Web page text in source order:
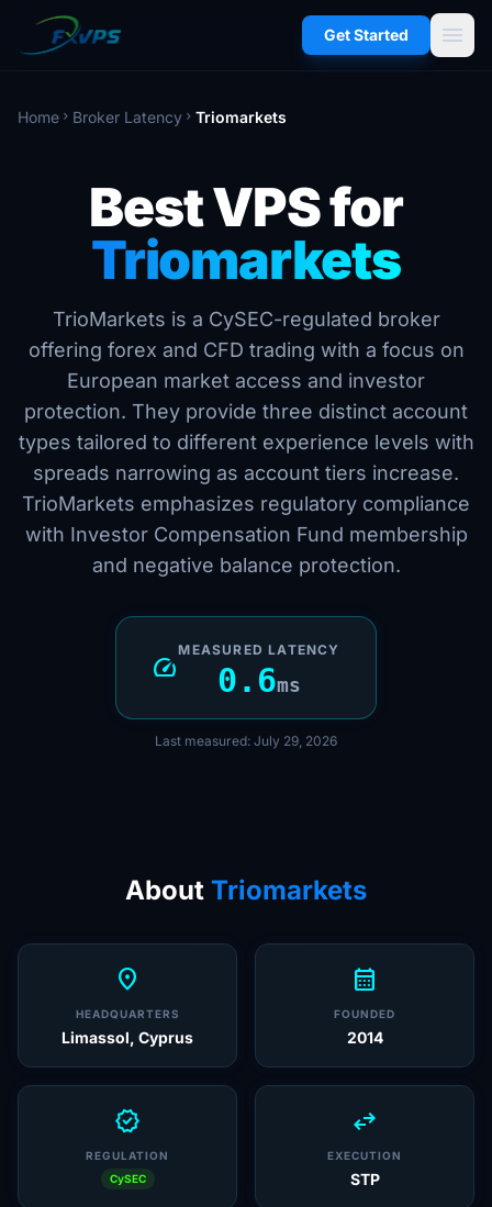
Get Started menu
Home chevron_right Broker Latency chevron_right Triomarkets
Best VPS for
Triomarkets
TrioMarkets is a CySEC-regulated broker
offering forex and CFD trading with a focus on
European market access and investor
protection. They provide three distinct account
types tailored to different experience levels with
spreads narrowing as account tiers increase.
TrioMarkets emphasizes regulatory compliance
with Investor Compensation Fund membership
and negative balance protection.
speed
MEASURED LATENCY
0.6ms
Last measured: July 29, 2026
About Triomarkets
location_on
HEADQUARTERS
Limassol, Cyprus
calendar_month
FOUNDED
2014
verified
REGULATION
CySEC
swap_horiz
EXECUTION
STP